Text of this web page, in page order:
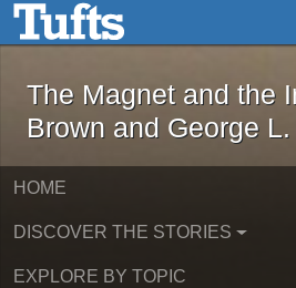
Skip to main contentThe Magnet
The Magnet and the
Brown and George
HOME
DISCOVER THE STORIES
EXPLORE BY TOPIC